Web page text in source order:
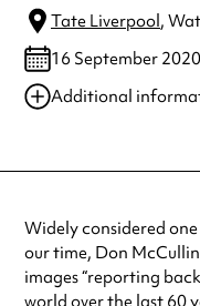
Tate Liverpool,
16 September
Additional
Always double
Widely considered
our time, Don
images “reporting